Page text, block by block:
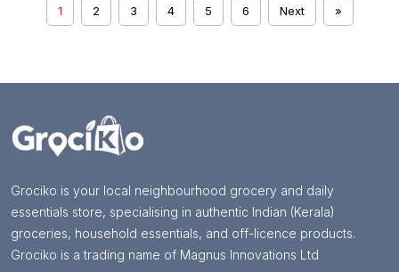
1 2 3 4 5 6 Next »
Grociko is your local neighbourhood grocery and daily
essentials store, specialising in authentic Indian (Kerala)
groceries, household essentials, and off-licence products.
Grociko is a trading name of Magnus Innovations Ltd